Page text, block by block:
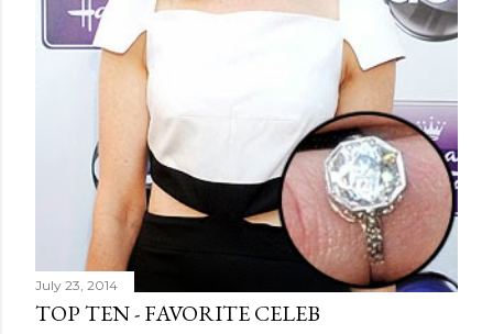
July 23, 2014
TOP TEN - FAVORITE CELEB